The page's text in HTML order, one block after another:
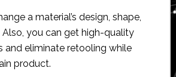
a material’s design, shape,
Also, you can get high-quality
and eliminate retooling while
product.